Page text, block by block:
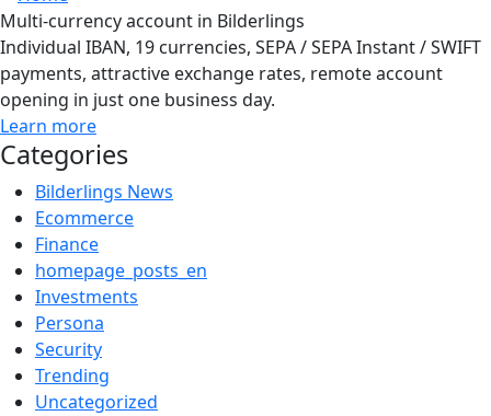
Multi-currency account in Bilderlings
Individual IBAN, 19 currencies, SEPA / SEPA Instant / SWIFT
payments, attractive exchange rates, remote account
opening in just one business day.
Learn more
Categories
Bilderlings News
Ecommerce
Finance
homepage_posts_en
Investments
Persona
Security
Trending
Uncategorized